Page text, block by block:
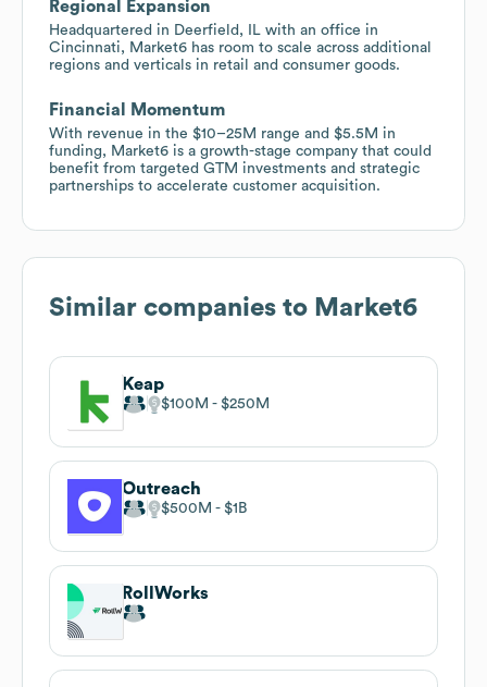
Regional Expansion
Headquartered in Deerfield, IL with an office in
Cincinnati, Market6 has room to scale across additional
regions and verticals in retail and consumer goods.
Financial Momentum
With revenue in the $10–25M range and $5.5M in
funding, Market6 is a growth-stage company that could
benefit from targeted GTM investments and strategic
partnerships to accelerate customer acquisition.
Similar companies to Market6
Keap
$100M $250M
Outreach
$500M $1B
RollWorks